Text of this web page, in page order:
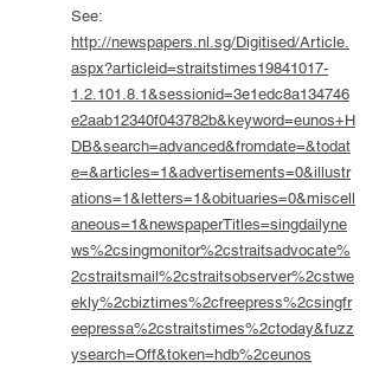
See:
http://newspapers.nl.sg/Digitised/Article.
aspx?articleid=straitstimes19841017-
1.2.101.8.1&sessionid=3e1edc8a134746
e2aab12340f043782b&keyword=eunos+H
DB&search=advanced&fromdate=&todat
e=&articles=1&advertisements=0&illustr
ations=1&letters=1&obituaries=0&miscell
aneous=1&newspaperTitles=singdailyne
ws%2csingmonitor%2cstraitsadvocate%
2cstraitsmail%2cstraitsobserver%2cstwe
ekly%2cbiztimes%2cfreepress%2csingfr
eepressa%2cstraitstimes%2ctoday&fuzz
ysearch=Off&token=hdb%2ceunos